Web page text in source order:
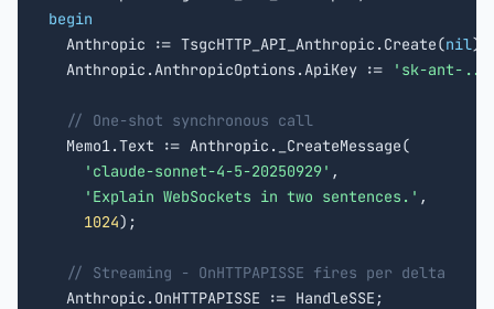
begin
Anthropic := TsgcHTTP_API_Anthropic.Create(nil);
  Anthropic.AnthropicOptions.ApiKey :=
'sk-ant-
// One-shot synchronous call
  Memo1.Text := Anthropic._CreateMessage(
'claude-sonnet-4-5-20250929' ,
'Explain WebSockets in two sentences.' ,
1024);
// Streaming - OnHTTPAPISSE fires per delta
  Anthropic.OnHTTPAPISSE := HandleSSE;